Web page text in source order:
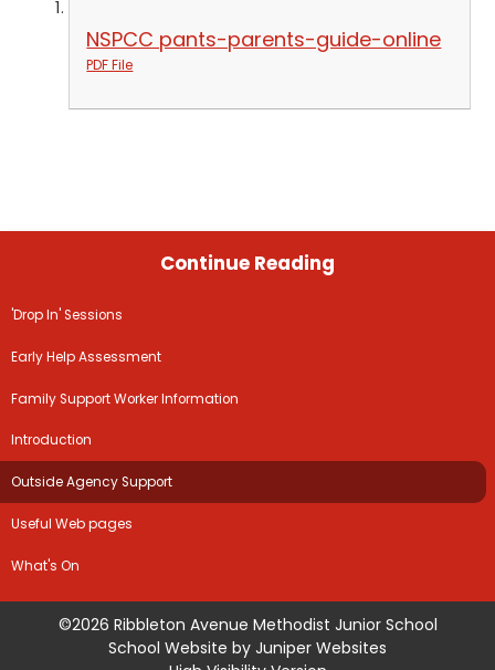
NSPCC pants-parents-guide-online
PDF File
Continue Reading
'Drop In' Sessions
Early Help Assessment
Family Support Worker Information
Introduction
Outside Agency Support
Useful Web pages
What's On
©2026 Ribbleton Avenue Methodist Junior School
School Website by Juniper Websites